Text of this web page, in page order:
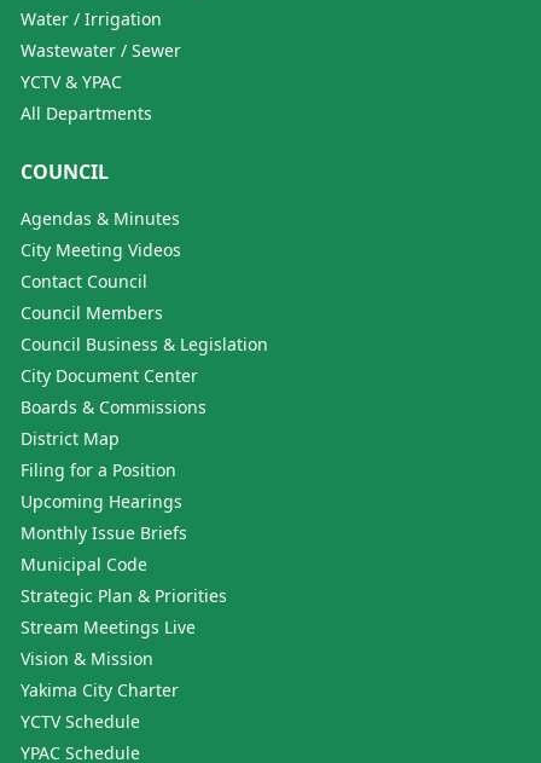
Water / Irrigation
Wastewater / Sewer
YCTV & YPAC
All Departments
COUNCIL
Agendas & Minutes
City Meeting Videos
Contact Council
Council Members
Council Business & Legislation
City Document Center
Boards & Commissions
District Map
Filing for a Position
Upcoming Hearings
Monthly Issue Briefs
Municipal Code
Strategic Plan & Priorities
Stream Meetings Live
Vision & Mission
Yakima City Charter
YCTV Schedule
YPAC Schedule